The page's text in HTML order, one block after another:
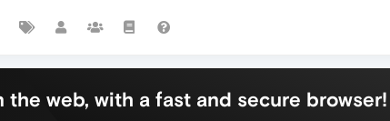
the web, with a fast and secure browser!